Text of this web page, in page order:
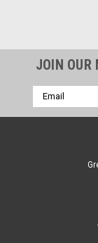
JOIN
Email
Address